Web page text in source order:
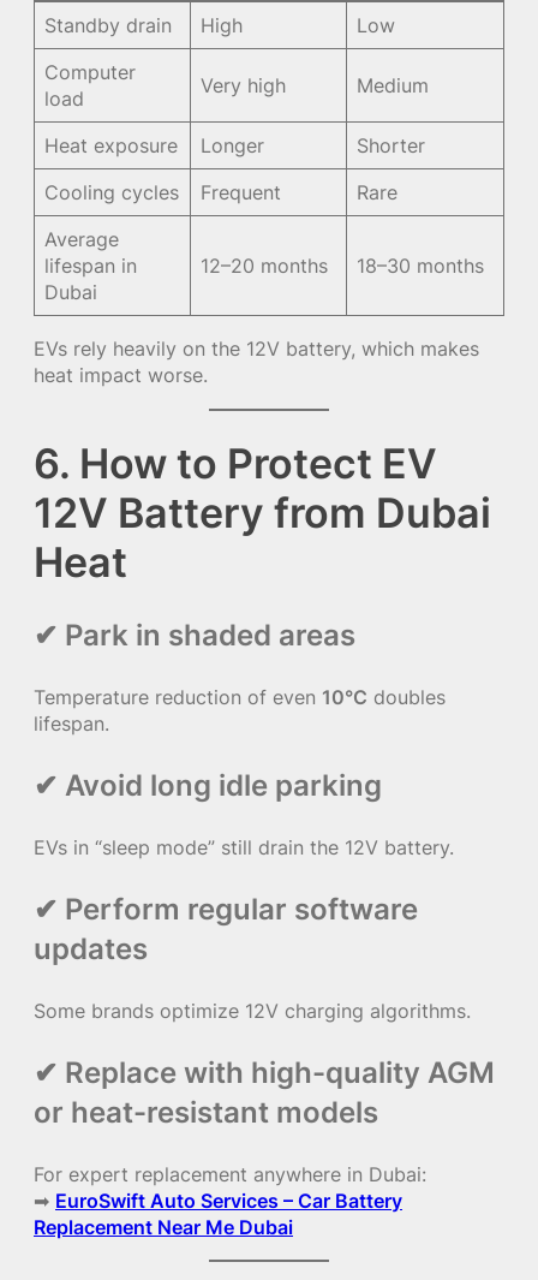
Standby drain High
Low
Computer
load
Very high Medium
Heat exposure Longer
Shorter
Cooling cycles
Frequent
Rare
Average
lifespan in
Dubai
12–20 months 18–30 months
EVs rely heavily on the 12V battery, which makes
heat impact worse.
6. How to Protect EV
12V Battery from Dubai
Heat
✔ Park in shaded areas
Temperature reduction of even 10°C doubles
lifespan.
✔ Avoid long idle parking
EVs in “sleep mode” still drain the 12V battery.
✔ Perform regular software
updates
Some brands optimize 12V charging algorithms.
✔ Replace with high-quality AGM
or heat-resistant models
For expert replacement anywhere in Dubai:
➡ EuroSwift Auto Services – Car Battery
Replacement Near Me Dubai